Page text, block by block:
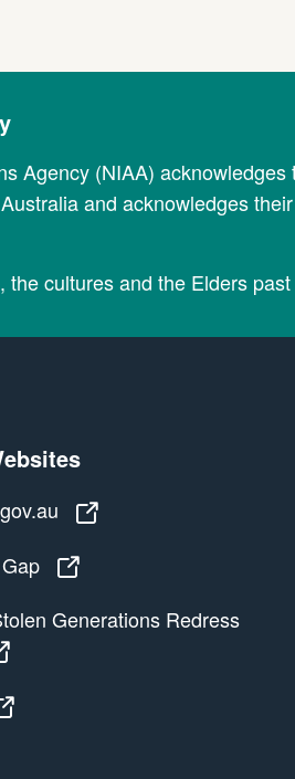
Agency (NIAA) acknowledges
and acknowledges
cultures and the Elders
Generations Redress
Territories Stolen Generations